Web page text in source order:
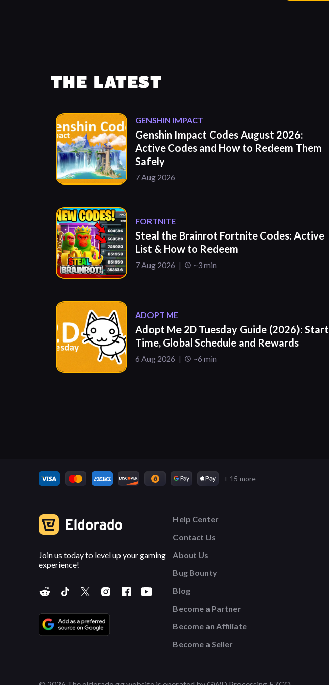
THE LATEST
GENSHIN IMPACT
Genshin Impact Codes August 2026:
Active Codes and How to Redeem Them
Safely
7 Aug 2026
FORTNITE
Steal the Brainrot Fortnite Codes: Active
List & How to Redeem
7 Aug 2026 ~3 min
ADOPT ME
Adopt Me 2D Tuesday Guide (2026): Start
Time, Global Schedule and Rewards
6 Aug 2026 ~6 min
+ 15 more
Join us today to level up your gaming
experience!
Help Center
Contact Us
About Us
Bug Bounty
Blog
Become a Partner
Become an Affiliate
Become a Seller